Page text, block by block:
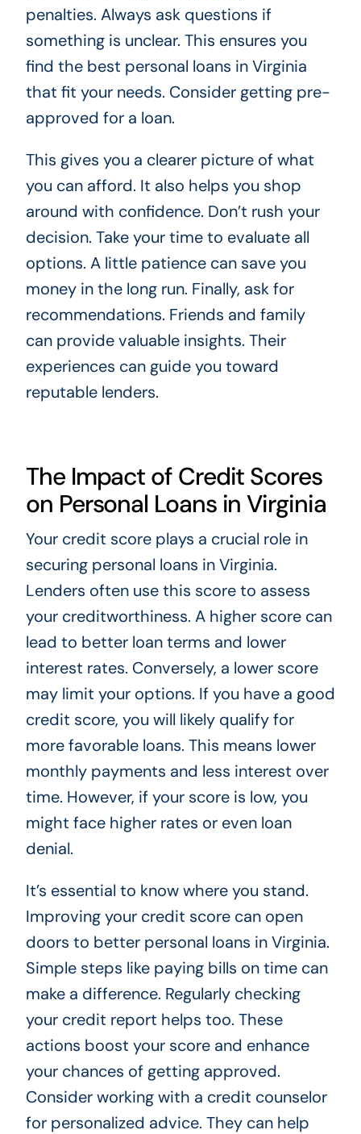
penalties. Always ask questions if
something is unclear. This ensures you
find the best personal loans in Virginia
that fit your needs. Consider getting pre-
approved for a loan.
This gives you a clearer picture of what
you can afford. It also helps you shop
around with confidence. Don’t rush your
decision. Take your time to evaluate all
options. A little patience can save you
money in the long run. Finally, ask for
recommendations. Friends and family
can provide valuable insights. Their
experiences can guide you toward
reputable lenders.
The Impact of Credit Scores
on Personal Loans in Virginia
Your credit score plays a crucial role in
securing personal loans in Virginia.
Lenders often use this score to assess
your creditworthiness. A higher score can
lead to better loan terms and lower
interest rates. Conversely, a lower score
may limit your options. If you have a good
credit score, you will likely qualify for
more favorable loans. This means lower
monthly payments and less interest over
time. However, if your score is low, you
might face higher rates or even loan
denial.
It’s essential to know where you stand.
Improving your credit score can open
doors to better personal loans in Virginia.
Simple steps like paying bills on time can
make a difference. Regularly checking
your credit report helps too. These
actions boost your score and enhance
your chances of getting approved.
Consider working with a credit counselor
for personalized advice. They can help